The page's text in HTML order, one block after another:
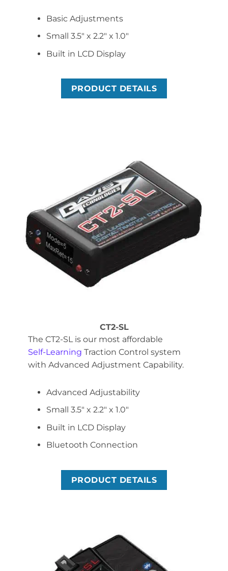
Basic Adjustments
Small 3.5″ x 2.2″ x 1.0″
Built in LCD Display
PRODUCT DETAILS
CT2-SL
The CT2-SL is our most affordable
Self-Learning Traction Control system
with Advanced Adjustment Capability.
Advanced Adjustability
Small 3.5″ x 2.2″ x 1.0″
Built in LCD Display
Bluetooth Connection
PRODUCT DETAILS